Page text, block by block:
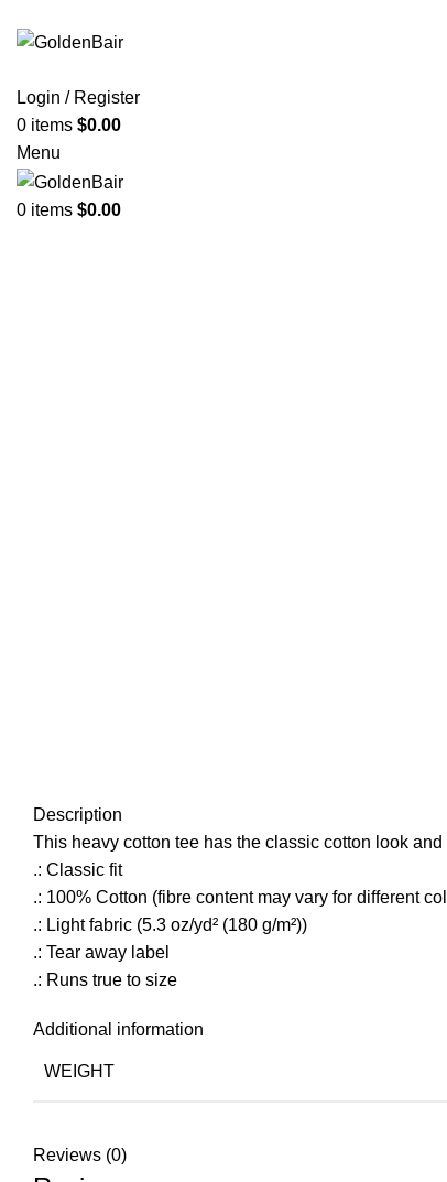
Login / Register
0 items $0.00
Menu
0 items $0.00
Description
This heavy cotton tee has the classic cotton look
.: Classic fit
.: 100% Cotton (fibre content may vary for different
.: Light fabric (5.3 oz/yd² (180 g/m²))
.: Tear away label
.: Runs true to size
Additional information
WEIGHT
Reviews (0)